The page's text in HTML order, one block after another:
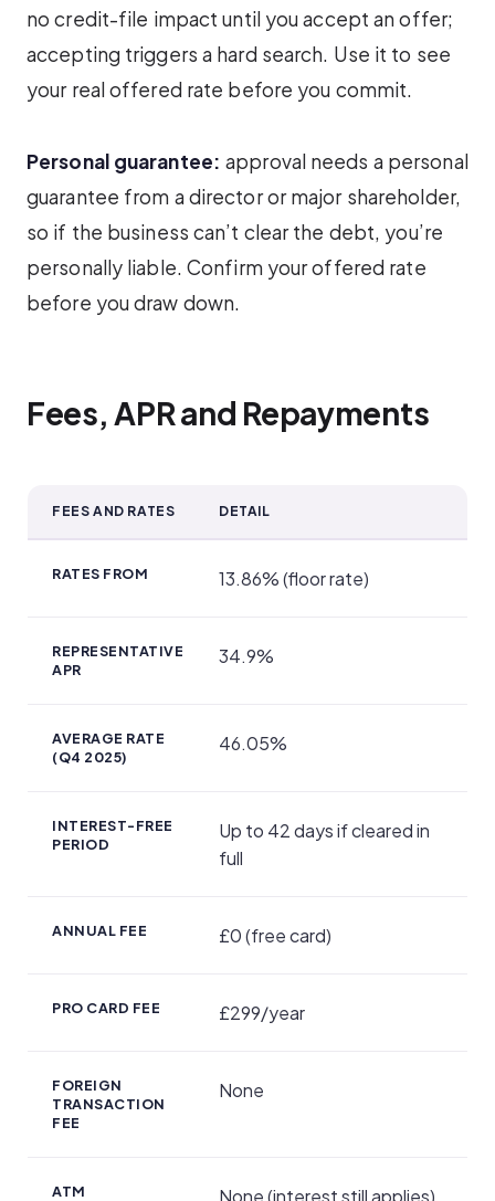
no credit-file impact until you accept an offer;
accepting triggers a hard search. Use it to see
your real offered rate before you commit.
Personal guarantee: approval needs a personal
guarantee from a director or major shareholder,
so if the business can’t clear the debt, you’re
personally liable. Confirm your offered rate
before you draw down.
Fees, APR and Repayments
FEES AND RATES DETAIL
RATES FROM 13.86% (floor rate)
REPRESENTATIVE
APR
34.9%
AVERAGE RATE
(Q4 2025)
46.05%
INTEREST-FREE
PERIOD
Up to 42 days if cleared in
full
ANNUAL FEE £0 (free card)
PRO CARD FEE £299/year
FOREIGN
TRANSACTION
FEE
None
ATM
None (interest still applies)